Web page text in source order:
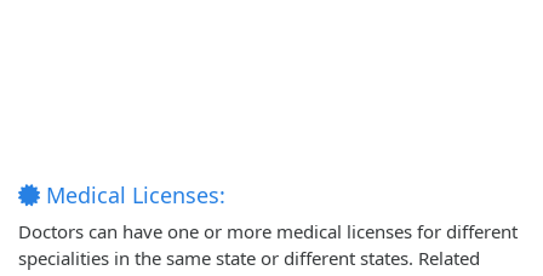
Medical Licenses:
Doctors can have one or more medical licenses for different
specialities in the same state or different states. Related